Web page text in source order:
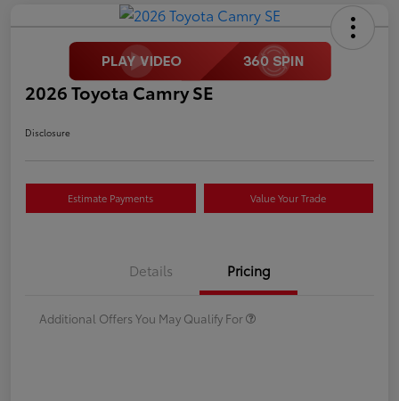
2026 Toyota Camry SE
Disclosure
Estimate Payments Value Your Trade
Details Pricing
Additional Offers You May Qualify For